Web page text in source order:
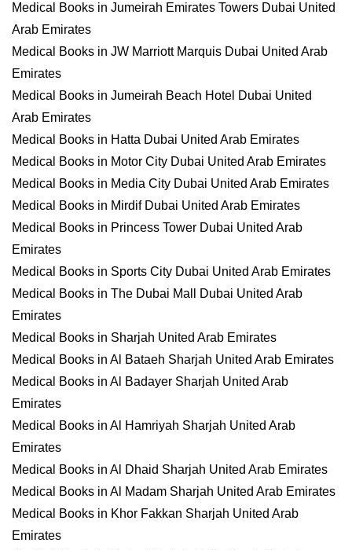
Medical Books in Jumeirah Emirates Towers Dubai United
Arab Emirates
Medical Books in JW Marriott Marquis Dubai United Arab
Emirates
Medical Books in Jumeirah Beach Hotel Dubai United
Arab Emirates
Medical Books in Hatta Dubai United Arab Emirates
Medical Books in Motor City Dubai United Arab Emirates
Medical Books in Media City Dubai United Arab Emirates
Medical Books in Mirdif Dubai United Arab Emirates
Medical Books in Princess Tower Dubai United Arab
Emirates
Medical Books in Sports City Dubai United Arab Emirates
Medical Books in The Dubai Mall Dubai United Arab
Emirates
Medical Books in Sharjah United Arab Emirates
Medical Books in Al Bataeh Sharjah United Arab Emirates
Medical Books in Al Badayer Sharjah United Arab
Emirates
Medical Books in Al Hamriyah Sharjah United Arab
Emirates
Medical Books in Al Dhaid Sharjah United Arab Emirates
Medical Books in Al Madam Sharjah United Arab Emirates
Medical Books in Khor Fakkan Sharjah United Arab
Emirates